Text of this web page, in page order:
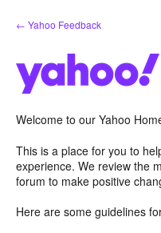
Skip
to
← Yahoo Feedback
Welcome to our Yahoo
This is a place for you to
experience. We review the
forum to make positive
Here are some guidelines